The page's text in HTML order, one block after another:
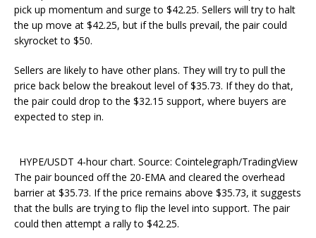
pick up momentum and surge to $42.25. Sellers will try to halt
the up move at $42.25, but if the bulls prevail, the pair could
skyrocket to $50.
Sellers are likely to have other plans. They will try to pull the
price back below the breakout level of $35.73. If they do that,
the pair could drop to the $32.15 support, where buyers are
expected to step in.
HYPE/USDT 4-hour chart. Source: Cointelegraph/TradingView
The pair bounced off the 20-EMA and cleared the overhead
barrier at $35.73. If the price remains above $35.73, it suggests
that the bulls are trying to flip the level into support. The pair
could then attempt a rally to $42.25.